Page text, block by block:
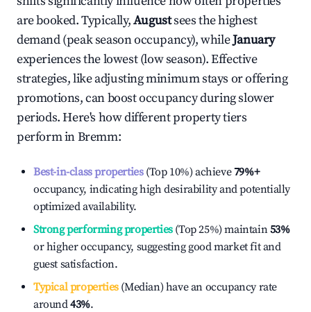
are booked. Typically,Augustsees the highest
demand (peak season occupancy), whileJanuary
experiences the lowest (low season). Effective
strategies, like adjusting minimum stays or offering
promotions, can boost occupancy during slower
periods. Here's how different property tiers
perform inBremm:
Best-in-class properties(Top 10%) achieve79%+
occupancy, indicating high desirability and potentially
optimized availability.
Strong performing properties(Top 25%) maintain53%
or higher occupancy, suggesting good market fit and
guest satisfaction.
Typical properties(Median) have an occupancy rate
around43%.